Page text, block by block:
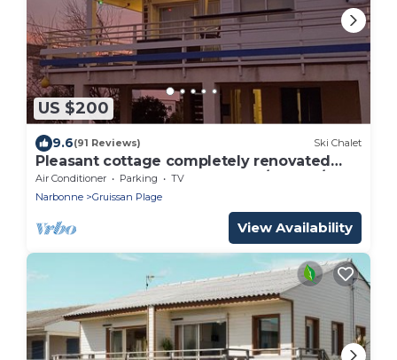
US $200
9.6(91 Reviews) Ski Chalet
Pleasant cottage completely renovated
super well placed 100M BEACH/SHOPS/SEA
VIEW
Air Conditioner Parking
TV
Narbonne
Gruissan Plage
View Availability